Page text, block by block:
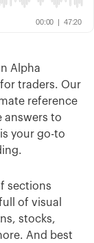
Alpha
traders. Our
reference
answers to
your go-to
sections
of visual
stocks,
And best